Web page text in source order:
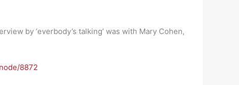
by ‘everbody’s talking’ was with Mary Cohen,
8872